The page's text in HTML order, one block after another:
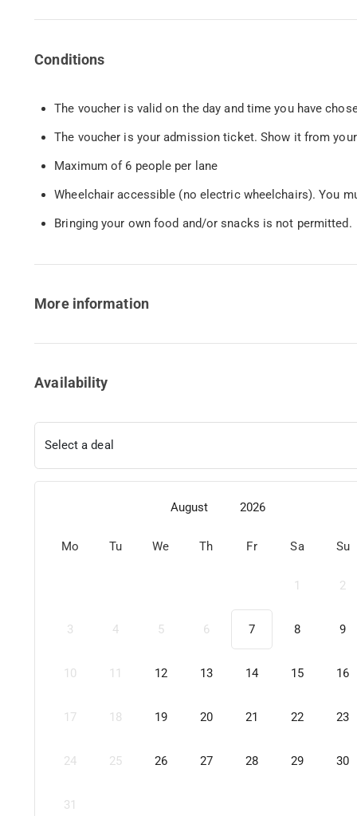
Conditions
The voucher is valid on the day and time you have
The voucher is your admission ticket. Show it from
Maximum of 6 people per lane
Wheelchair accessible (no electric wheelchairs). You
Bringing your own food and/or snacks is not permitted.
More information
Availability
Select a deal
August 2026
Mo Tu We Th Fr Sa Su
1 2
3 4 5 6 7 8 9
10 11 12 13 14 15 16
17 18 19 20 21 22 23
24 25 26 27 28 29 30
31